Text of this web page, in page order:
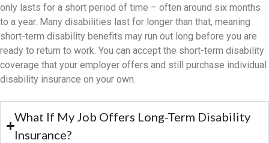
only lasts for a short period of time – often around six months
to a year. Many disabilities last for longer than that, meaning
short-term disability benefits may run out long before you are
ready to return to work. You can accept the short-term disability
coverage that your employer offers and still purchase individual
disability insurance on your own.​
What If My Job Offers Long-Term Disability
Insurance?